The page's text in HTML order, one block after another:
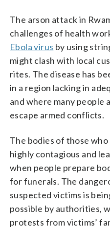
The arson attack in
challenges of health
Ebola virus by using
might clash with local
rites. The disease has
in a region lacking in
and where many people
escape armed conflicts.
The bodies of those
highly contagious and
when people prepare
for funerals. The
suspected victims is
possible by authorities,
protests from victims’